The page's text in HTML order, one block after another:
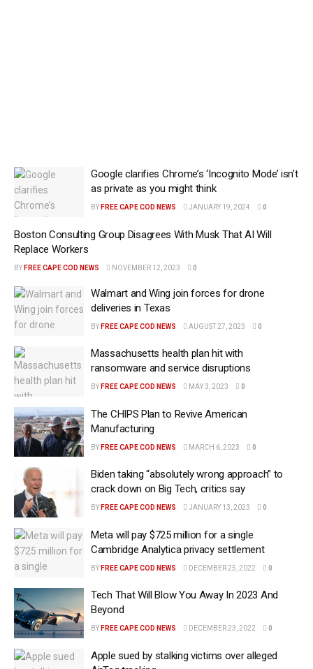
Google clarifies Chrome’s ‘Incognito Mode’ isn’t
as private as you might think
BY FREE CAPE COD NEWS JANUARY 19, 2024 0
Boston Consulting Group Disagrees With Musk That AI Will
Replace Workers
BY FREE CAPE COD NEWS NOVEMBER 12, 2023 0
Walmart and Wing join forces for drone
deliveries in Texas
BY FREE CAPE COD NEWS AUGUST 27, 2023 0
Massachusetts health plan hit with
ransomware and service disruptions
BY FREE CAPE COD NEWS MAY 3, 2023 0
The CHIPS Plan to Revive American
Manufacturing
BY FREE CAPE COD NEWS MARCH 6, 2023 0
Biden taking “absolutely wrong approach” to
crack down on Big Tech, critics say
BY FREE CAPE COD NEWS JANUARY 13, 2023 0
Meta will pay $725 million for a single
Cambridge Analytica privacy settlement
BY FREE CAPE COD NEWS DECEMBER 25, 2022 0
Tech That Will Blow You Away In 2023 And
Beyond
BY FREE CAPE COD NEWS DECEMBER 23, 2022 0
Apple sued by stalking victims over alleged